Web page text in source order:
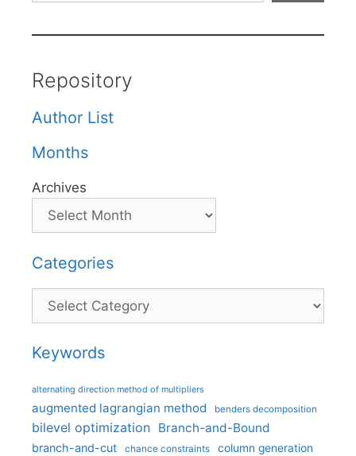
Repository
Author List
Months
Archives
Categories
Categories
Keywords
alternating direction method of multipliers
augmented lagrangian method benders decomposition
bilevel optimization Branch-and-Bound
branch-and-cut chance constraints column generation